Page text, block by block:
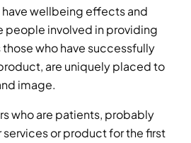
wellbeing effects and
people involved in providing
those who have successfully
are uniquely placed to
image.
who are patients, probably
or product for the first